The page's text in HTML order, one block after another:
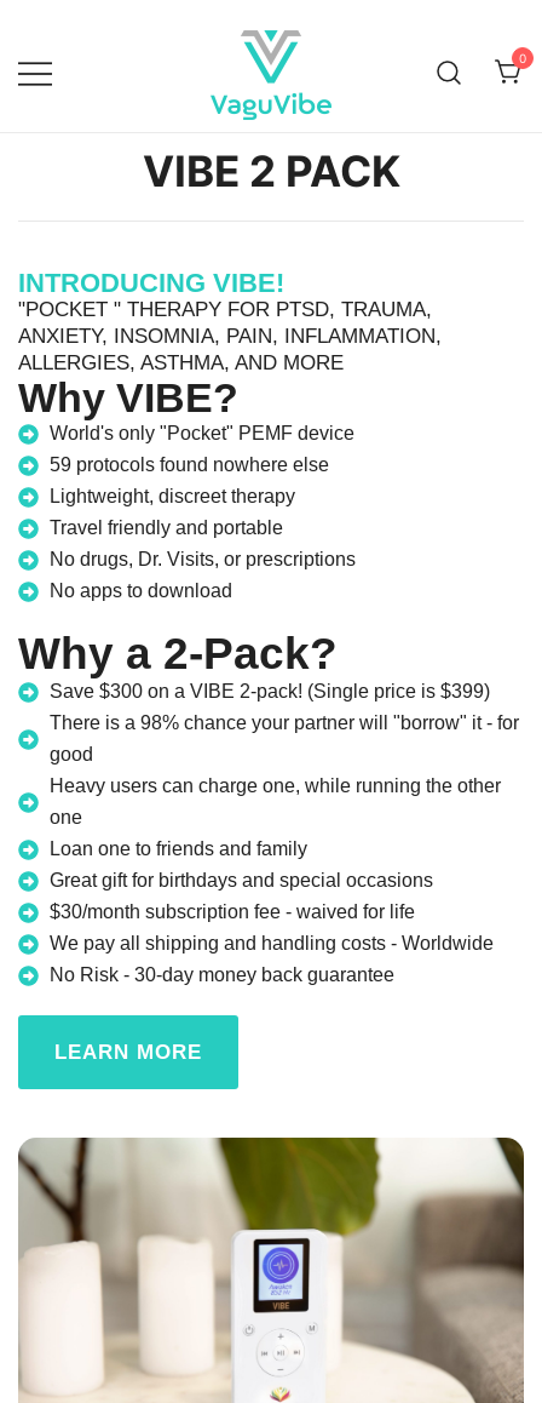
0
VIBE 2 PACK
INTRODUCING VIBE!
"POCKET " THERAPY FOR PTSD, TRAUMA,
ANXIETY, INSOMNIA, PAIN, INFLAMMATION,
ALLERGIES, ASTHMA, AND MORE
Why VIBE?
World's only "Pocket" PEMF device
59 protocols found nowhere else
Lightweight, discreet therapy
Travel friendly and portable
No drugs, Dr. Visits, or prescriptions
No apps to download
Why a 2-Pack?
Save $300 on a VIBE 2-pack! (Single price is $399)
There is a 98% chance your partner will "borrow" it - for
good
Heavy users can charge one, while running the other
one
Loan one to friends and family
Great gift for birthdays and special occasions
$30/month subscription fee - waived for life
We pay all shipping and handling costs - Worldwide
No Risk - 30-day money back guarantee
LEARN MORE